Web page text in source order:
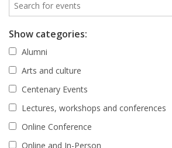
Show categories:
Alumni
Arts and culture
Centenary Events
Lectures, workshops and conferences
Online Conference
Online and In-Person